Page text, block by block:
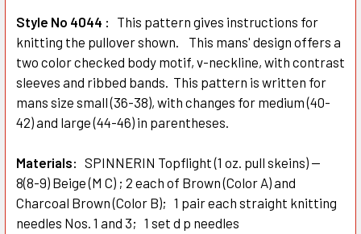
Style No 4044 : This pattern gives instructions for
knitting the pullover shown. This mans' design offers a
two color checked body motif, v-neckline, with contrast
sleeves and ribbed bands. This pattern is written for
mans size small (36-38), with changes for medium (40-
42) and large (44-46) in parentheses.
Materials: SPINNERIN Topflight (1 oz. pull skeins) —
8(8-9) Beige (M C) ; 2 each of Brown (Color A) and
Charcoal Brown (Color B); 1 pair each straight knitting
needles Nos. 1 and 3; 1 set d p needles